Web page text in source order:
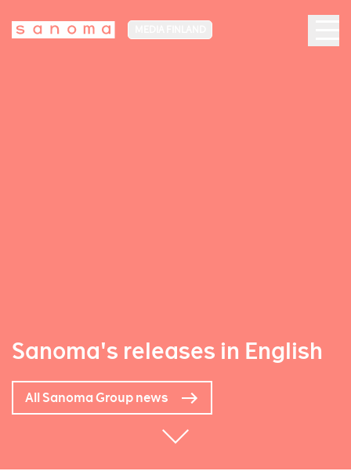
Sanoma's releases in English
All Sanoma Group news